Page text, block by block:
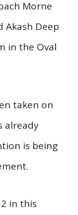
Morne
Akash Deep
in the Oval
taken on
already
is being
in this